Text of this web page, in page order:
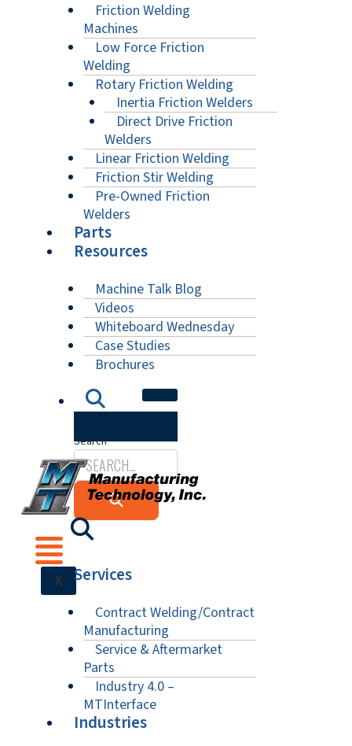
Friction Welding
Machines
Low Force Friction
Welding
Rotary Friction Welding
Inertia Friction Welders
Direct Drive Friction
Welders
Linear Friction Welding
Friction Stir Welding
Pre-Owned Friction
Welders
Parts
Resources
Machine Talk Blog
Videos
Whiteboard Wednesday
Case Studies
Brochures
Search
X Services
Contract Welding/Contract
Manufacturing
Service & Aftermarket
Parts
Industry 4.0 –
MTInterface
Industries